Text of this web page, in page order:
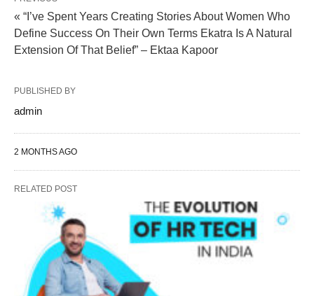
« “I’ve Spent Years Creating Stories About Women Who
Define Success On Their Own Terms Ekatra Is A Natural
Extension Of That Belief” – Ektaa Kapoor
PUBLISHED BY
admin
2 MONTHS AGO
RELATED POST